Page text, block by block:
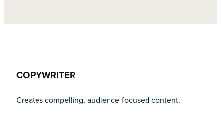
COPYWRITER
Creates compelling, audience-focused content.